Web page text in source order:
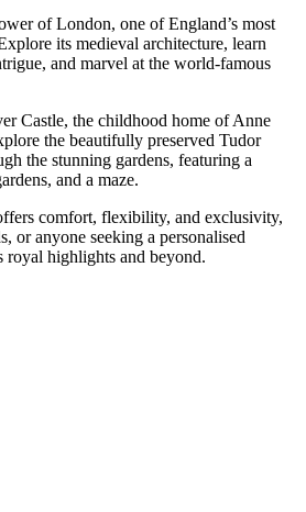
of London, one of England’s most
its medieval architecture, learn
and marvel at the world-famous
Castle, the childhood home of Anne
the beautifully preserved Tudor
the stunning gardens, featuring a
and a maze.
comfort, flexibility, and exclusivity,
or anyone seeking a personalised
royal highlights and beyond.